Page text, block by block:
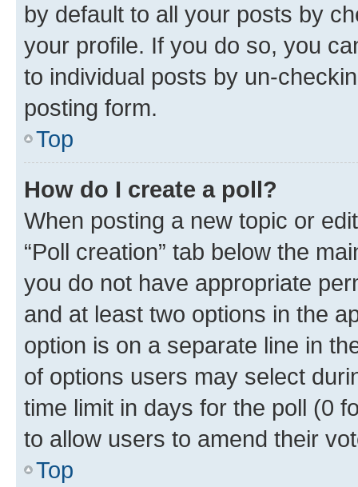
by default to all your posts by
your profile. If you do so, you
to individual posts by un-
posting form.
Top
How do I create a poll?
When posting a new topic or
“Poll creation” tab below the
you do not have appropriate
and at least two options in the
option is on a separate line in
of options users may select
time limit in days for the poll (0
to allow users to amend their
Top